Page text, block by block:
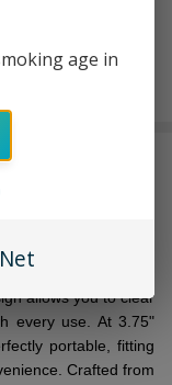
and consistent
glass blunt with a
allows you to clear
every use. At 3.75"
portable, fitting
Crafted from
age in